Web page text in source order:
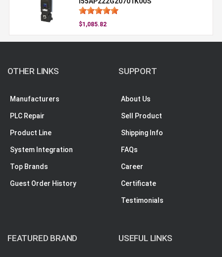
$1,085.82
OTHER LINKS
Manufacturers
PLC Repair
Product Line
System Integration
Top Brands
Guest Order History
SUPPORT
About Us
Sell Product
Shipping Info
FAQs
Career
Certificate
Testimonials
FEATURED BRAND USEFUL LINKS